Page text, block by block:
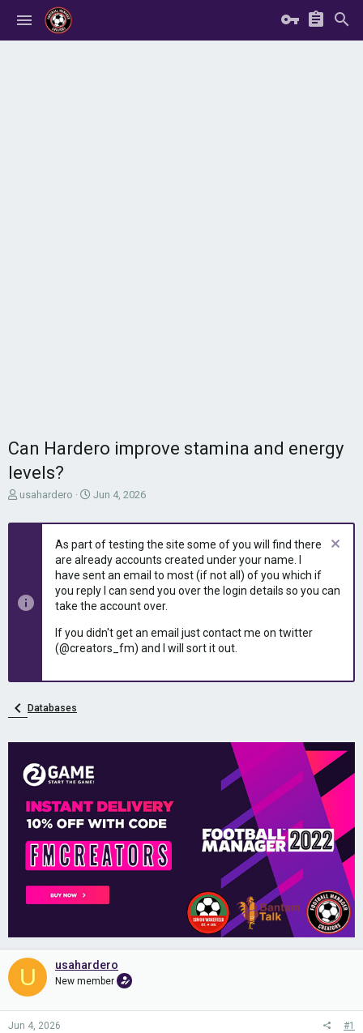
Can Hardero improve stamina and energy
levels?
T
r
t
a
usahardero
S
a
d
a
t
e
Jun 4, 2026
As part of testing the site some of you will find there
are already accounts created under your name. I
have sent an email to most (if not all) of you which if
you reply I can send you over the login details so you can
take the account over.
If you didn't get an email just contact me on twitter
(@creators_fm) and I will sort it out.
Databases
U usahardero
New member
Jun 4, 2026 #1